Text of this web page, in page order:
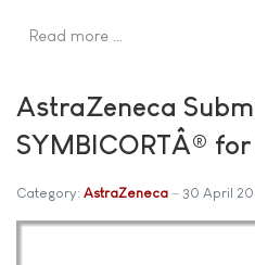
Read more …
AstraZeneca
SYMBICORTÂ®
Category: AstraZeneca 30 April